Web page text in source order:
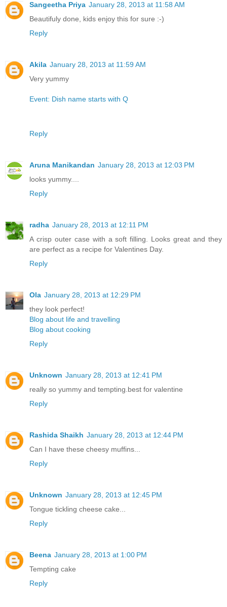
Sangeetha Priya January 28, 2013 at 11:58 AM
Beautifuly done, kids enjoy this for sure :-)
Reply
Akila January 28, 2013 at 11:59 AM
Very yummy
Event: Dish name starts with Q
Reply
Aruna Manikandan January 28, 2013 at 12:03 PM
looks yummy....
Reply
radha January 28, 2013 at 12:11 PM
A crisp outer case with a soft filling. Looks great and they
are perfect as a recipe for Valentines Day.
Reply
Ola January 28, 2013 at 12:29 PM
they look perfect!
Blog about life and travelling
Blog about cooking
Reply
Unknown January 28, 2013 at 12:41 PM
really so yummy and tempting.best for valentine
Reply
Rashida Shaikh January 28, 2013 at 12:44 PM
Can I have these cheesy muffins...
Reply
Unknown January 28, 2013 at 12:45 PM
Tongue tickling cheese cake...
Reply
Beena January 28, 2013 at 1:00 PM
Tempting cake
Reply